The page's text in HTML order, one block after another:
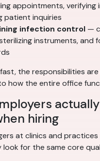
appointments, verifying
patient inquiries
infection control —
instruments, and
the responsibilities
how the entire office
hiring
at clinics and practices
for the same core